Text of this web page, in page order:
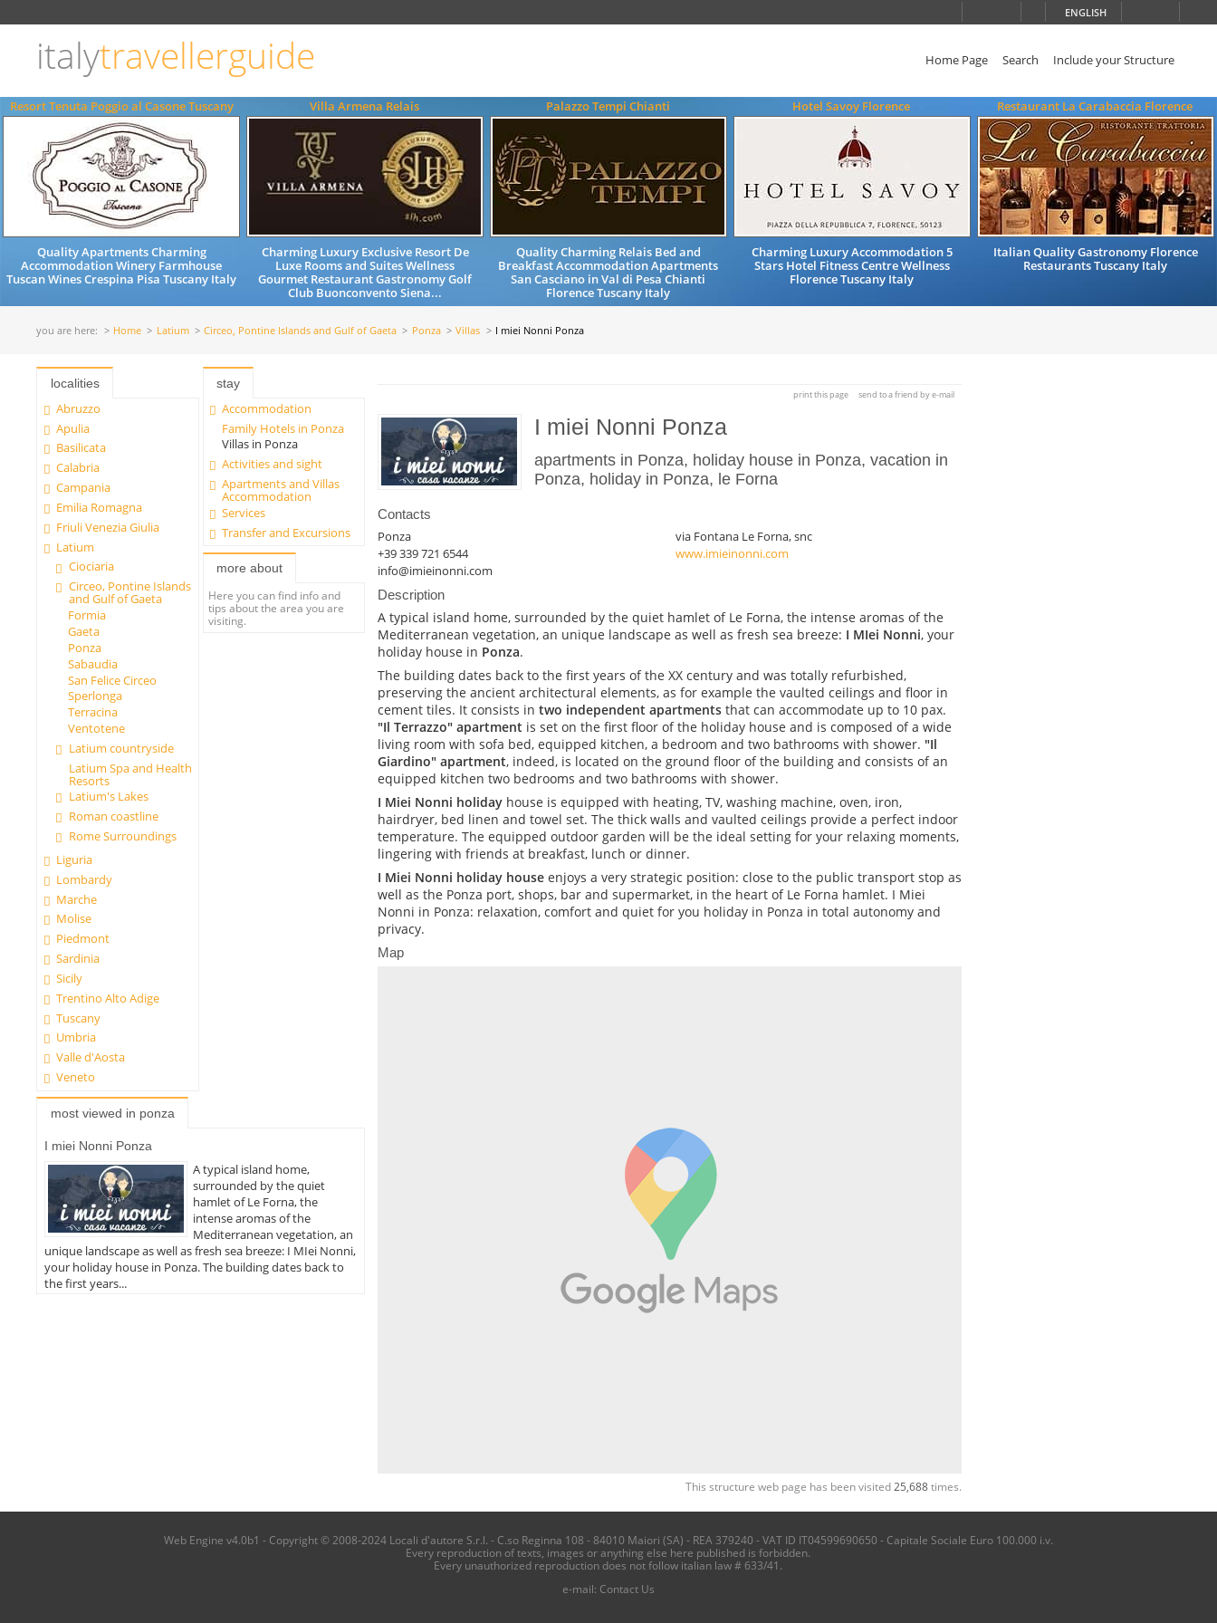
ENGLISH
italytravellerguide Home Page Search Include your Structure
Resort Tenuta Poggio al Casone Tuscany
Quality Apartments Charming
Accommodation Winery Farmhouse
Tuscan Wines Crespina Pisa Tuscany Italy
Villa Armena Relais
Charming Luxury Exclusive Resort De
Luxe Rooms and Suites Wellness
Gourmet Restaurant Gastronomy Golf
Club Buonconvento Siena...
Palazzo Tempi Chianti
Quality Charming Relais Bed and
Breakfast Accommodation Apartments
San Casciano in Val di Pesa Chianti
Florence Tuscany Italy
Hotel Savoy Florence
Charming Luxury Accommodation 5
Stars Hotel Fitness Centre Wellness
Florence Tuscany Italy
Restaurant La Carabaccia Florence
Italian Quality Gastronomy Florence
Restaurants Tuscany Italy
you are here: Home Latium Circeo, Pontine Islands and Gulf of Gaeta Ponza Villas I miei Nonni Ponza
localities
Abruzzo
Apulia
Basilicata
Calabria
Campania
Emilia Romagna
Friuli Venezia Giulia
Latium
Ciociaria
Circeo, Pontine Islands
and Gulf of Gaeta
Formia
Gaeta
Ponza
Sabaudia
San Felice Circeo
Sperlonga
Terracina
Ventotene
Latium countryside
Latium Spa and Health
Resorts
Latium's Lakes
Roman coastline
Rome Surroundings
Liguria
Lombardy
Marche
Molise
Piedmont
Sardinia
Sicily
Trentino Alto Adige
Tuscany
Umbria
Valle d'Aosta
Veneto
stay
Accommodation
Family Hotels in Ponza
Villas in Ponza
Activities and sight
Apartments and Villas
Accommodation
Services
Transfer and Excursions
more about
Here you can find info and
tips about the area you are
visiting.
most viewed in ponza
I miei Nonni Ponza
A typical island home,
surrounded by the quiet
hamlet of Le Forna, the
intense aromas of the
Mediterranean vegetation, an
unique landscape as well as fresh sea breeze: I MIei Nonni,
your holiday house in Ponza. The building dates back to
the first years...
print this page send to a friend by e-mail
I miei Nonni Ponza
apartments in Ponza, holiday house in Ponza, vacation in
Ponza, holiday in Ponza, le Forna
Contacts
Ponza
via Fontana Le Forna, snc
+39 339 721 6544
www.imieinonni.com
info@imieinonni.com
Description
A typical island home, surrounded by the quiet hamlet of Le Forna, the intense aromas of the
Mediterranean vegetation, an unique landscape as well as fresh sea breeze: I MIei Nonni, your
holiday house in Ponza.
The building dates back to the first years of the XX century and was totally refurbished,
preserving the ancient architectural elements, as for example the vaulted ceilings and floor in
cement tiles. It consists in two independent apartmentsthat can accommodate up to 10 pax.
"Il Terrazzo" apartment is set on the first floor of the holiday house and is composed of a wide
living room with sofa bed, equipped kitchen, a bedroom and two bathrooms with shower. "Il
Giardino" apartment, indeed, is located on the ground floor of the building and consists of an
equipped kitchen two bedrooms and two bathrooms with shower.
I Miei Nonni holidayhouse is equipped with heating, TV, washing machine, oven, iron,
hairdryer, bed linen and towel set. The thick walls and vaulted ceilings provide a perfect indoor
temperature. The equipped outdoor garden will be the ideal setting for your relaxing moments,
lingering with friends at breakfast, lunch or dinner.
I Miei Nonni holiday houseenjoys a very strategic position: close to the public transport stop as
well as the Ponza port, shops, bar and supermarket, in the heart of Le Forna hamlet. I Miei
Nonni in Ponza: relaxation, comfort and quiet for you holiday in Ponza in total autonomy and
privacy.
Map
This structure web page has been visited 25,688times.
Web Engine v4.0b1 - Copyright © 2008-2024 Locali d'autore S.r.l. - C.so Reginna 108 - 84010 Maiori (SA) - REA 379240 - VAT ID IT04599690650 - Capitale Sociale Euro 100.000 i.v.
Every reproduction of texts, images or anything else here published is forbidden.
Every unauthorized reproduction does not follow italian law # 633/41.
e-mail: Contact Us